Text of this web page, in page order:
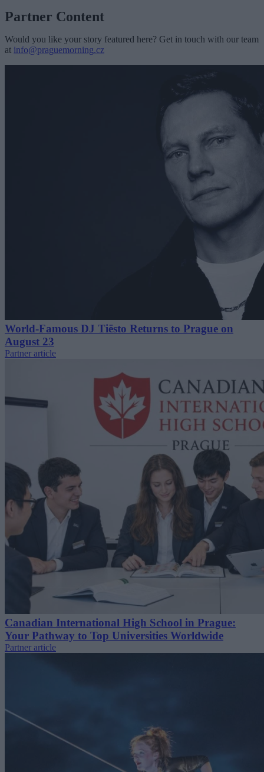
Partner Content
Would you like your story featured here? Get in touch with our team
at info@praguemorning.cz
World-Famous DJ Tiësto Returns to Prague on
August 23
Partner article
Canadian International High School in Prague:
Your Pathway to Top Universities Worldwide
Partner article